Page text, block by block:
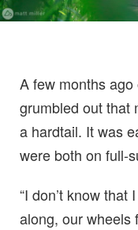
A few months
grumbled out that
a hardtail. It was
were both on full-
“I don’t know that
along, our wheels